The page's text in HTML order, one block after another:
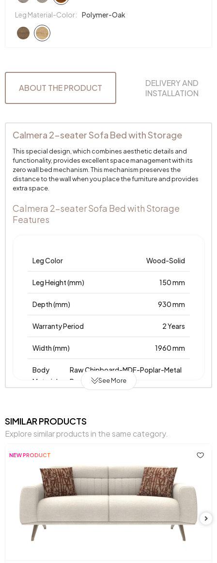
Leg Material-Color: Polymer-Oak
ABOUT THE PRODUCT
DELIVERY AND
INSTALLATION
Calmera 2-seater Sofa Bed with Storage
This special design, which combines aesthetic details and
functionality, provides excellent space management with its
zero wall bed mechanism. This mechanism preserves the
distance to the wall when you place the furniture and provides
extra space.
Calmera 2-seater Sofa Bed with Storage
Features
Leg Color Wood-Solid
Leg Height (mm) 150 mm
Depth (mm) 930 mm
Warranty Period 2 Years
Width (mm) 1960 mm
Body
Material
Raw Chipboard-MDF-Poplar-Metal
Profile
Resistance to Light
Fabric Name
on Chart
Velvet,
Velvet
,
Fleece
Knit
,
Fleece
Knit
,
Fleece
Knit
Color
Grey
GreyCreamCreamOrange
See More
SIMILAR PRODUCTS
Explore similar products in the same category.
NEW PRODUCT